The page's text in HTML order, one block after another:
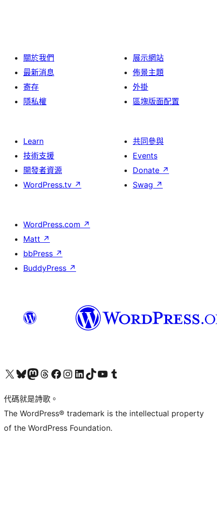
關於我們
最新消息
寄存
隱私權
展示網站
佈景主題
外掛
區塊版面配置
Learn
技術支援
開發者資源
WordPress.tv ↗
共同參與
Events
Donate ↗
Swag ↗
WordPress.com ↗
Matt ↗
bbPress ↗
BuddyPress ↗
Visit our X (formerly Twitter) account
Visit our Bluesky account
Visit our Mastodon account
Visit our Threads account
訪問我們的 Facebook 專頁Visit our Instagram account
Visit our LinkedIn account
Visit our TikTok account
Visit our YouTube channel
Visit our Tumblr account
代碼就是詩歌。
The WordPress® trademark is the intellectual property
of the WordPress Foundation.